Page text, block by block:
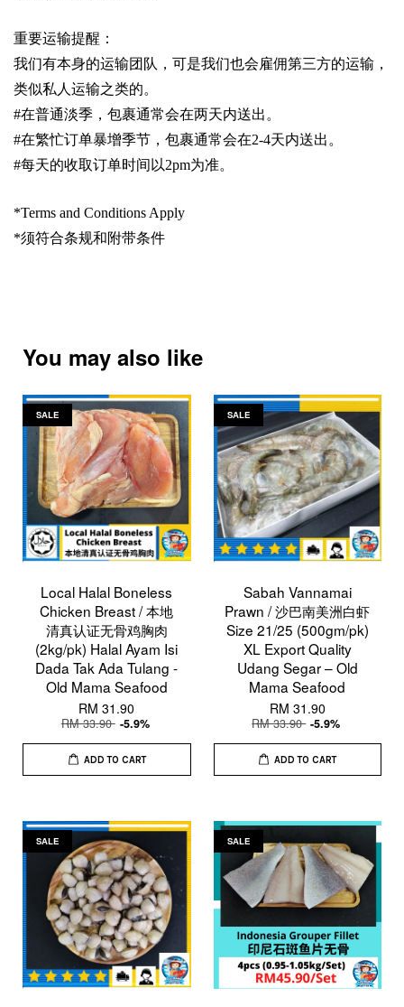
重要运输提醒：
我们有本身的运输团队，可是我们也会雇佣第三方的运输，
类似私人运输之类的。
#在普通淡季，包裹通常会在两天内送出。
#在繁忙订单暴增季节，包裹通常会在2-4天内送出。
#每天的收取订单时间以2pm为准。
*Terms and Conditions Apply
*须符合条规和附带条件
You may also like
SALE
Local Halal Boneless
Chicken Breast / 本地
清真认证无骨鸡胸肉
(2kg/pk) Halal Ayam Isi
Dada Tak Ada Tulang -
Old Mama Seafood
RM 31.90
RM 33.90 -5.9%
ADD TO CART
SALE
Sabah Vannamai
Prawn / 沙巴南美洲白虾
Size 21/25 (500gm/pk)
XL Export Quality
Udang Segar – Old
Mama Seafood
RM 31.90
RM 33.90 -5.9%
ADD TO CART
SALE SALE